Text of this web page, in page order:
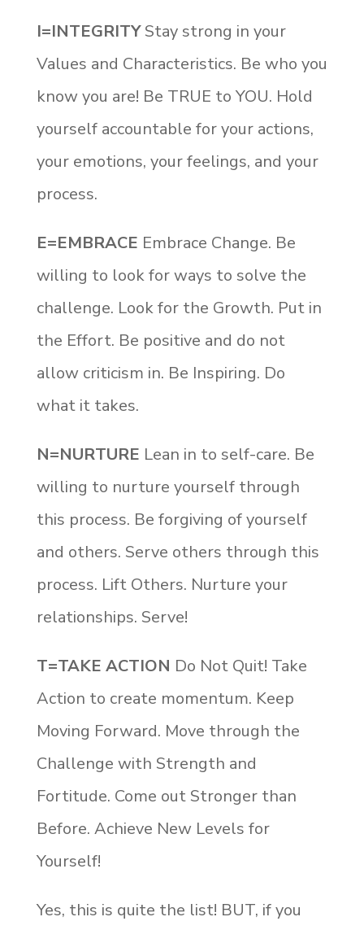
I=INTEGRITYStay strong in your
Values and Characteristics. Be who you
know you are! Be TRUE to YOU. Hold
yourself accountable for your actions,
your emotions, your feelings, and your
process.
E=EMBRACE Embrace Change. Be
willing to look for ways to solve the
challenge. Look for the Growth. Put in
the Effort. Be positive and do not
allow criticism in. Be Inspiring. Do
what it takes.
N=NURTURE Lean in to self-care. Be
willing to nurture yourself through
this process. Be forgiving of yourself
and others. Serve others through this
process. Lift Others. Nurture your
relationships. Serve!
T=TAKE ACTION Do Not Quit! Take
Action to create momentum. Keep
Moving Forward. Move through the
Challenge with Strength and
Fortitude. Come out Stronger than
Before. Achieve New Levels for
Yourself!
Yes, this is quite the list! BUT, if you